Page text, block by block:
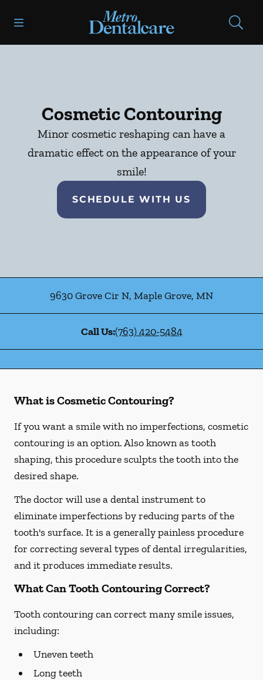
Go to Home Page
Cosmetic Contouring
Minor cosmetic reshaping can have a
dramatic effect on the appearance of your
smile!
SCHEDULE WITH US
9630 Grove Cir N, Maple Grove, MN
Call Us:(763) 420-5484
What is Cosmetic Contouring?
If you want a smile with no imperfections, cosmetic
contouring is an option. Also known as tooth
shaping, this procedure sculpts the tooth into the
desired shape.
The doctor will use a dental instrument to
eliminate imperfections by reducing parts of the
tooth's surface. It is a generally painless procedure
for correcting several types of dental irregularities,
and it produces immediate results.
What Can Tooth Contouring Correct?
Tooth contouring can correct many smile issues,
including:
Uneven teeth
Long teeth